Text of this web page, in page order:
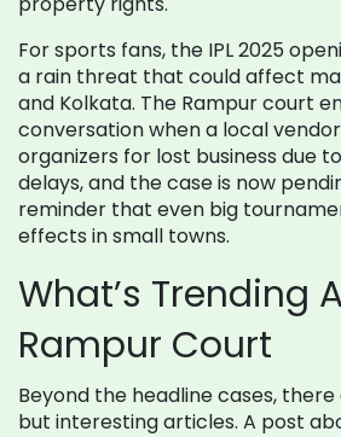
For sports fans, the IPL 2025
a rain threat that could affect
and Kolkata. The Rampur court
conversation when a local
organizers for lost business due
delays, and the case is now
reminder that even big
effects in small towns.
What’s Trending
Rampur Court
Beyond the headline cases,
but interesting articles. A post